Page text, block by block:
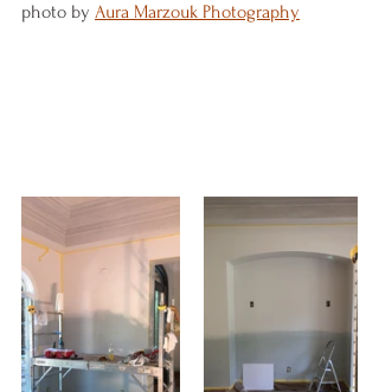
photo by Aura Marzouk Photography